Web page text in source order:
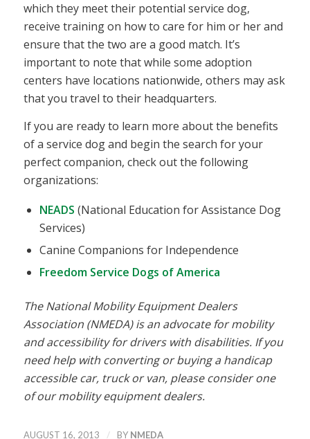
which they meet their potential service dog,
receive training on how to care for him or her and
ensure that the two are a good match. It’s
important to note that while some adoption
centers have locations nationwide, others may ask
that you travel to their headquarters.
If you are ready to learn more about the benefits
of a service dog and begin the search for your
perfect companion, check out the following
organizations:
NEADS (National Education for Assistance Dog
Services)
Canine Companions for Independence
Freedom Service Dogs of America
The National Mobility Equipment Dealers
Association (NMEDA) is an advocate for mobility
and accessibility for drivers with disabilities. If you
need help with converting or buying a handicap
accessible car, truck or van, please consider one
of our mobility equipment dealers.
AUGUST 16, 2013 / BY NMEDA